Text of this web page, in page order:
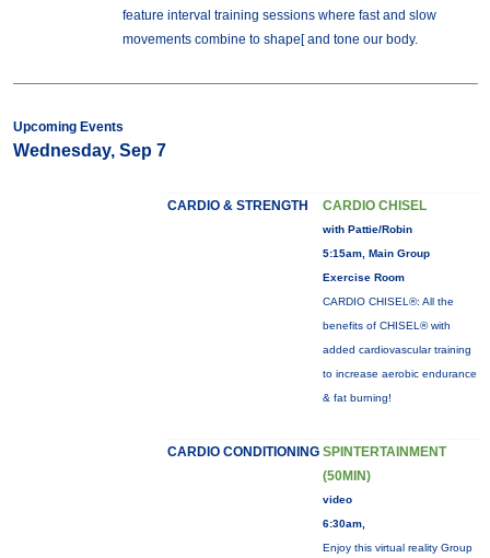
feature interval training sessions where fast and slow
movements combine to shape[ and tone our body.
Upcoming Events
Wednesday, Sep 7
CARDIO & STRENGTH CARDIO CHISEL
with Pattie/Robin
5:15am, Main Group
Exercise Room
CARDIO CHISEL®: All the
benefits of CHISEL® with
added cardiovascular training
to increase aerobic endurance
& fat burning!
CARDIO CONDITIONING SPINTERTAINMENT
(50MIN)
video
6:30am,
Enjoy this virtual reality Group